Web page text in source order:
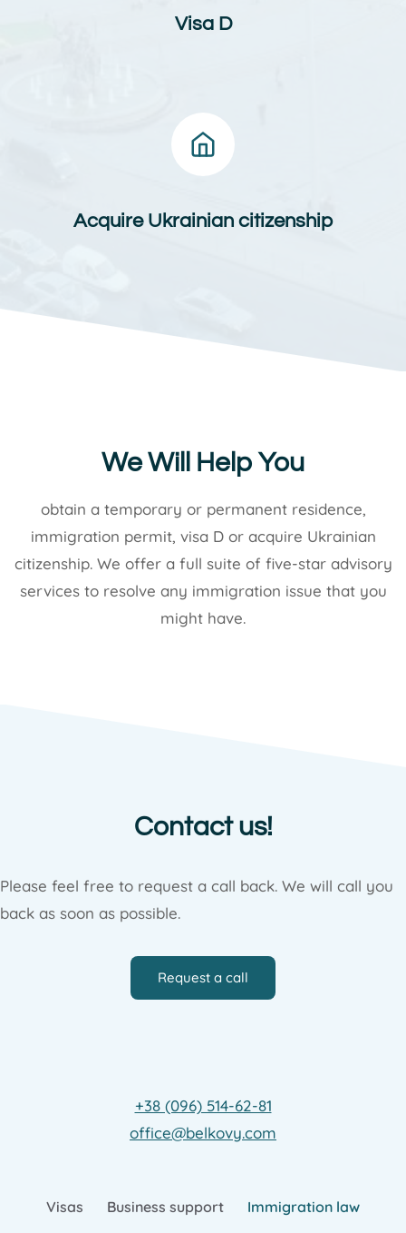
Visa D
Acquire Ukrainian citizenship
We Will Help You
obtain a temporary or permanent residence,
immigration permit, visa D or acquire Ukrainian
citizenship. We offer a full suite of five-star advisory
services to resolve any immigration issue that you
might have.
Contact us!
Please feel free to request a call back. We will call you
back as soon as possible.
Request a call
+38 (096) 514-62-81
office@belkovy.com
Visas Business support
Immigration law